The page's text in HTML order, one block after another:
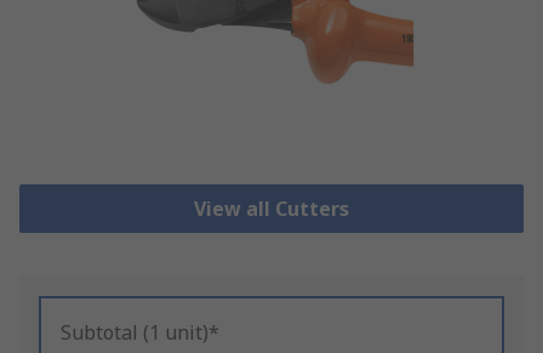
View all Cutters
Subtotal (1 unit)*